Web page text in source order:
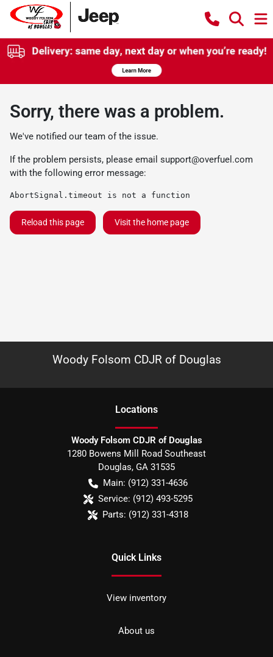
Sorry, there was a problem.
We've notified our team of the issue.
If the problem persists, please email support@overfuel.com
with the following error message:
AbortSignal.timeout is not a function
Reload this page Visit the home page
Woody Folsom CDJR of Douglas
Locations
Woody Folsom CDJR of Douglas
1280 Bowens Mill Road Southeast
Douglas, GA 31535
Main: (912) 331-4636
Service: (912) 493-5295
Parts: (912) 331-4318
Quick Links
View inventory
About us